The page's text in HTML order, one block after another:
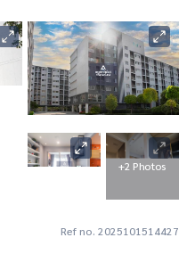
+2 Photos
Ref no. 2025101514427